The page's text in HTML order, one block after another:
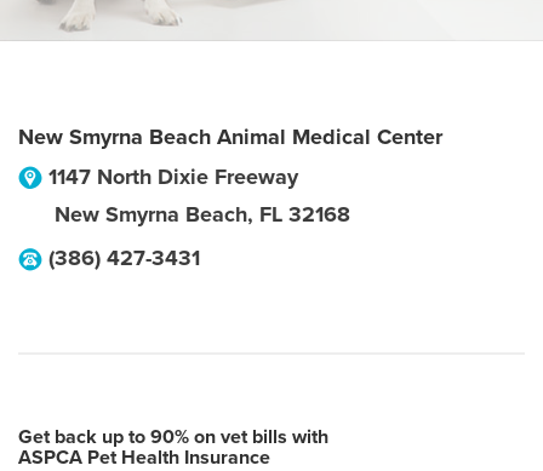
New Smyrna Beach Animal Medical Center
1147 North Dixie Freeway
New Smyrna Beach, FL 32168
(386) 427-3431
Get back up to 90% on vet bills with
ASPCA Pet Health Insurance